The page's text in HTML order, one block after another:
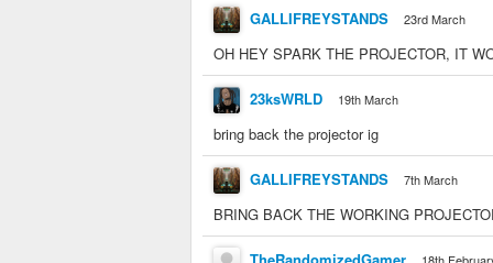
GALLIFREYSTANDS 23rd March
OH HEY SPARK THE PROJECTOR, IT
23ksWRLD 19th March
bring back the projector ig
GALLIFREYSTANDS 7th March
BRING BACK THE WORKING